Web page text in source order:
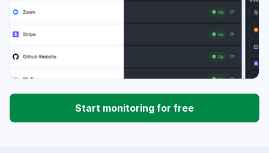
Start monitoring for free